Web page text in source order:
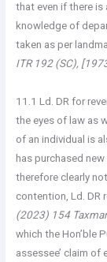
that even if there is
knowledge of
taken as per
ITR 192 (SC),
11.1 Ld. DR for
the eyes of law as
of an individual is
has purchased
therefore clearly
contention, Ld. DR
(2023) 154
which the Hon’ble
assessee’ claim